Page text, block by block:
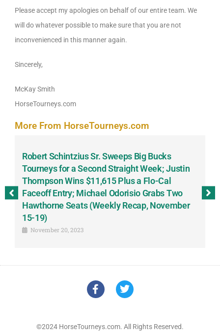
Please accept my apologies on behalf of our entire team. We
will do whatever possible to make sure that you are not
inconvenienced in this manner again.
Sincerely,
McKay Smith
HorseTourneys.com
More From HorseTourneys.com
Robert Schintzius Sr. Sweeps Big Bucks
Tourneys for a Second Straight Week; Justin
Thompson Wins $11,615 Plus a Flo-Cal
Faceoff Entry; Michael Odorisio Grabs Two
Hawthorne Seats (Weekly Recap, November
15-19)
November 20, 2023
©2024 HorseTourneys.com. All Rights Reserved.